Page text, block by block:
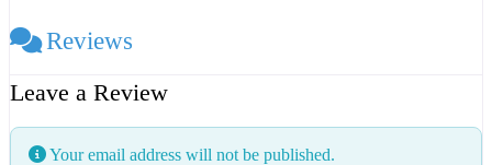
Reviews
Leave a Review
Your email address will not be published.